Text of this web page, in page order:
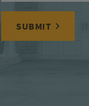
SUBMIT